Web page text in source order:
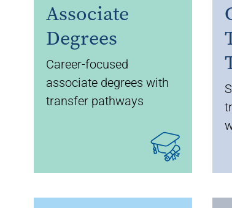
Associate
Degrees
Career-focused
associate degrees with
transfer pathways